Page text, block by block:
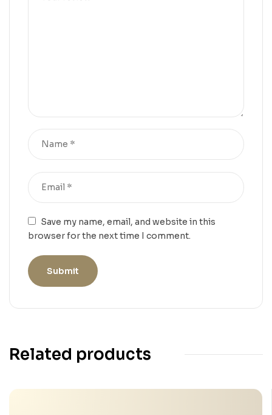
Save my name, email, and website in this
browser for the next time I comment.
Related products